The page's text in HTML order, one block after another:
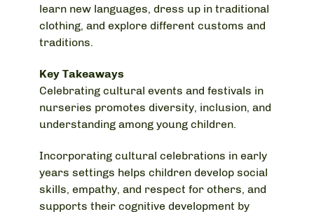
learn new languages, dress up in traditional
clothing, and explore different customs and
traditions.
Key Takeaways
Celebrating cultural events and festivals in
nurseries promotes diversity, inclusion, and
understanding among young children.
Incorporating cultural celebrations in early
years settings helps children develop social
skills, empathy, and respect for others, and
supports their cognitive development by